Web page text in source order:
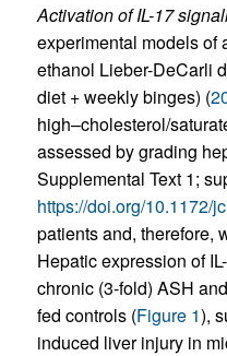
Activation of IL-17
experimental models of
ethanol Lieber-DeCarli
diet + weekly binges) (
high–cholesterol/
assessed by grading
Supplemental Text 1;
https://doi.org/10.1172/
patients and, therefore,
Hepatic expression of
chronic (3-fold) ASH
fed controls (Figure 1),
induced liver injury in